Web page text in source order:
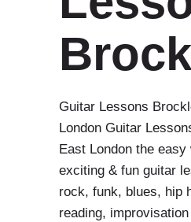
Guitar Lessons
London Guitar
East London the
exciting & fun guitar
rock, funk, blues, hip
reading, improvisation